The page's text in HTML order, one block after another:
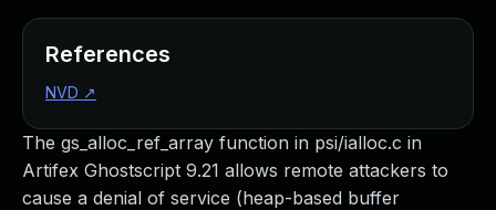
The gs_alloc_ref_array function in psi/ialloc.c in
Artifex Ghostscript 9.21 allows remote attackers to
cause a denial of service (heap-based buffer
References
NVD ↗